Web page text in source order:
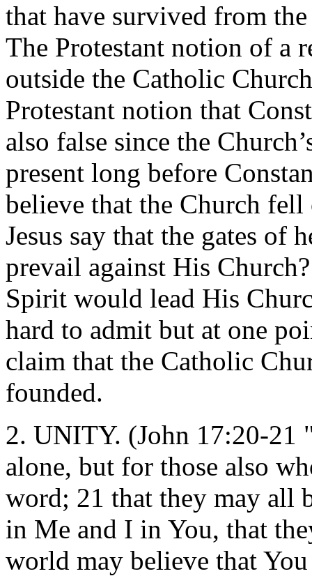
that have survived from
The Protestant notion of a
outside the Catholic
Protestant notion that
also false since the
present long before
believe that the Church
Jesus say that the gates
prevail against His
Spirit would lead His
hard to admit but at one
claim that the Catholic
founded.
2. UNITY. (John 17:20-21
alone, but for those also
word; 21 that they may all
in Me and I in You, that
world may believe that